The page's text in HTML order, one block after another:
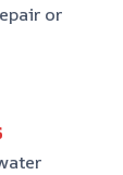
or